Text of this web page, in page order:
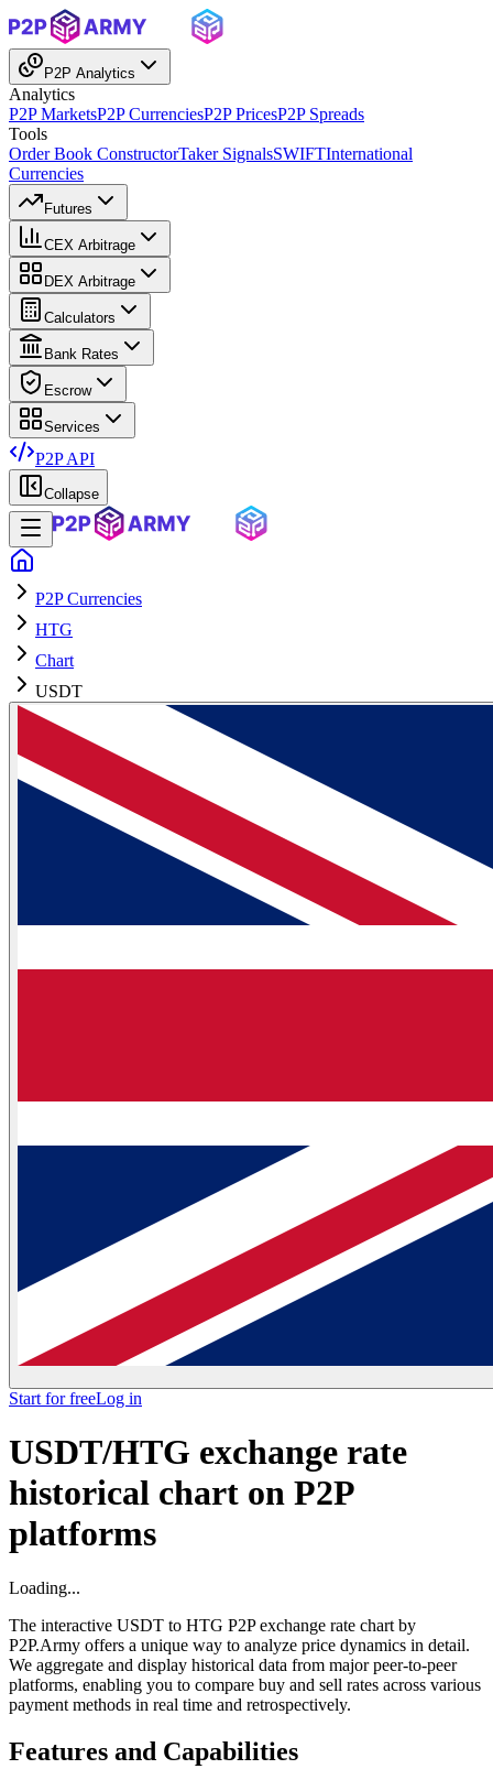
P2P Analytics
Analytics
P2P MarketsP2P CurrenciesP2P PricesP2P Spreads
Tools
Order Book ConstructorTaker SignalsSWIFTInternational
Currencies
Futures
CEX Arbitrage
DEX Arbitrage
Calculators
Bank Rates
Escrow
Services
P2P API
Collapse
P2P Currencies
HTG
Chart
USDT
Start for freeLog in
USDT/HTG exchange rate
historical chart on P2P
platforms
Loading...
The interactive USDT to HTG P2P exchange rate chart by
P2P.Army offers a unique way to analyze price dynamics in detail.
We aggregate and display historical data from major peer-to-peer
platforms, enabling you to compare buy and sell rates across various
payment methods in real time and retrospectively.
Features and Capabilities